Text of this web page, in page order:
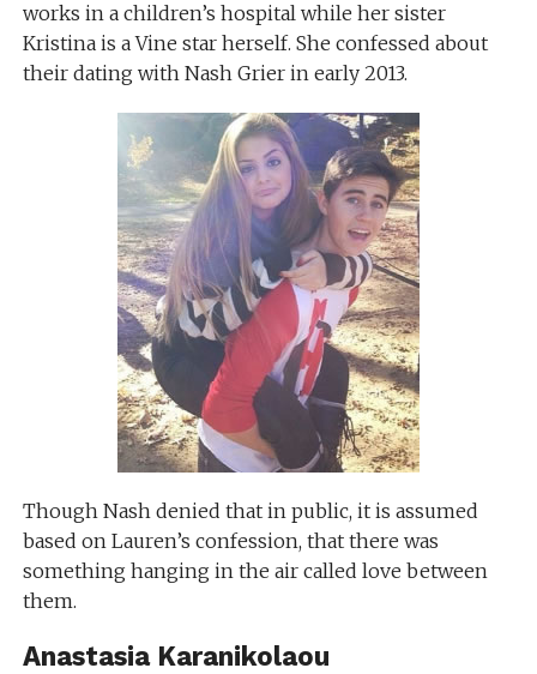
works in a children’s hospital while her sister
Kristina is a Vine star herself. She confessed about
their dating with Nash Grier in early 2013.
Though Nash denied that in public, it is assumed
based on Lauren’s confession, that there was
something hanging in the air called love between
them.
Anastasia Karanikolaou